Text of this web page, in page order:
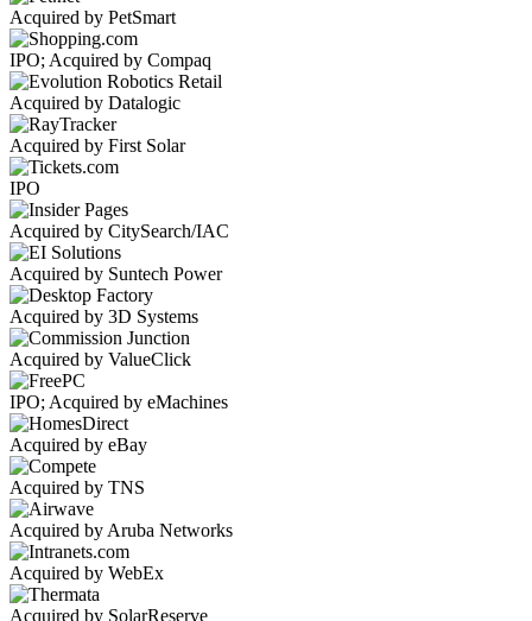
Acquired by PetSmart
IPO; Acquired by Compaq
Acquired by Datalogic
Acquired by First Solar
IPO
Acquired by CitySearch/IAC
Acquired by Suntech Power
Acquired by 3D Systems
Acquired by ValueClick
IPO; Acquired by eMachines
Acquired by eBay
Acquired by TNS
Acquired by Aruba Networks
Acquired by WebEx
Acquired by SolarReserve